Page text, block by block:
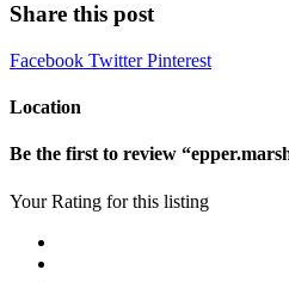
Share this post
Facebook TwitterPinterest
Location
Be the first to review
Your Rating for this listing